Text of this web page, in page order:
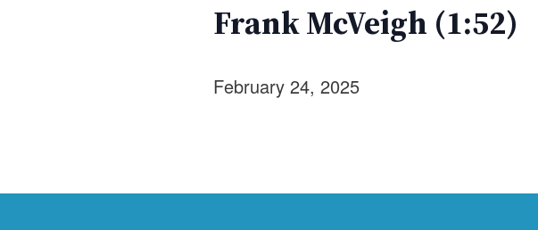
Frank McVeigh (1:52)
February 24, 2025